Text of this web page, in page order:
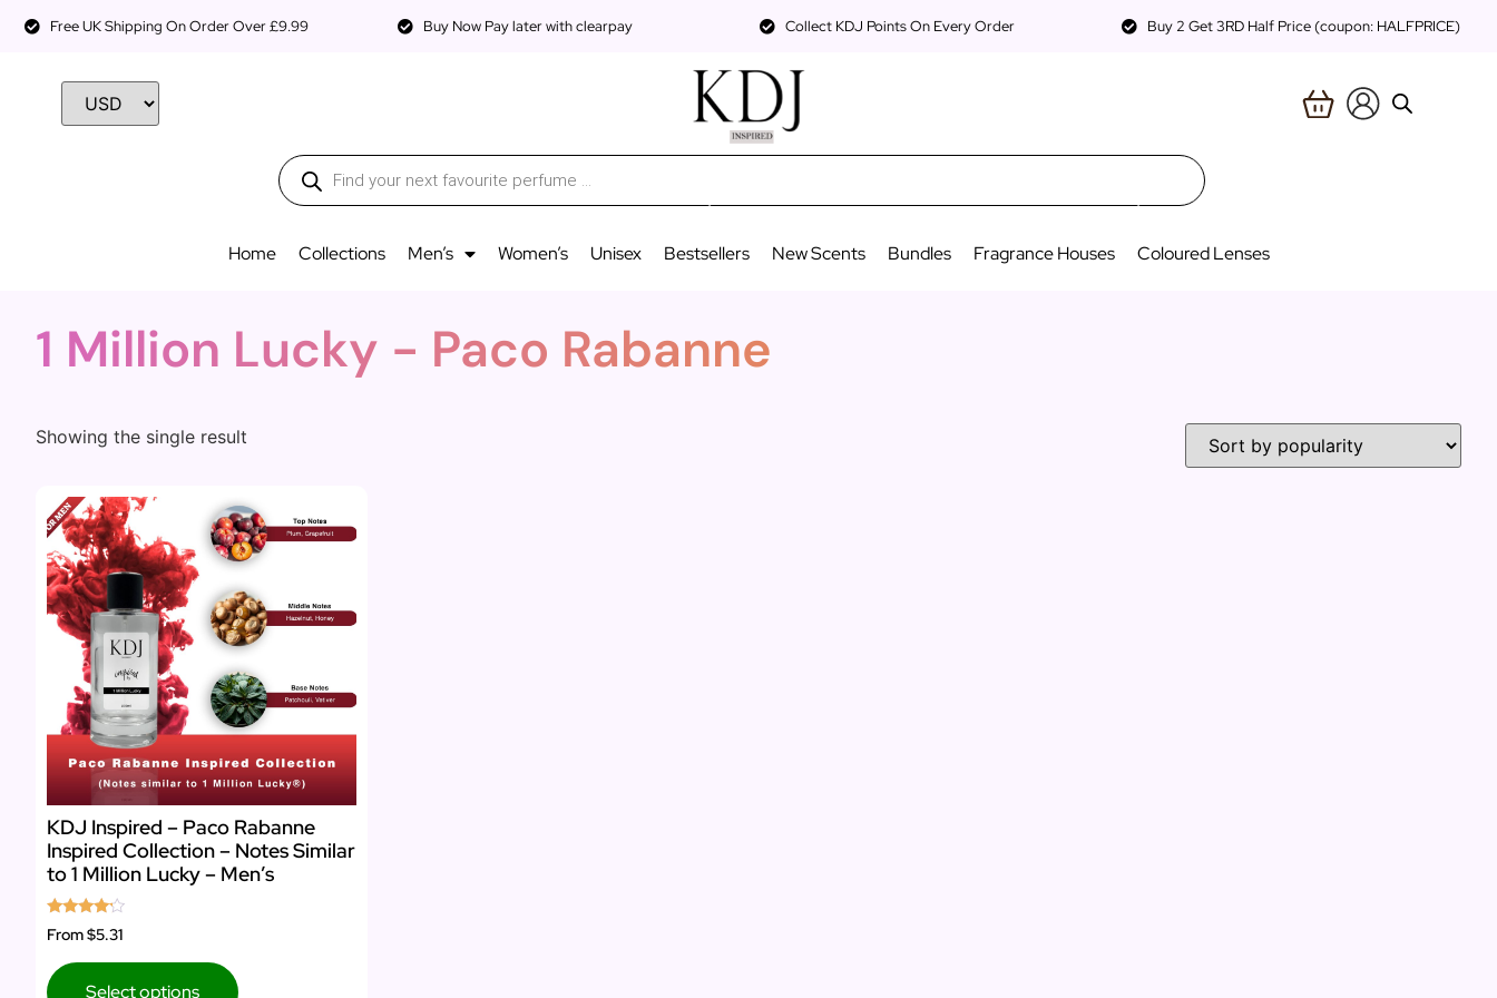
Free UK Shipping On Order Over £9.99 Buy Now Pay later with clearpay Collect KDJ Points On Every Order Buy 2 Get 3RD Half Price (coupon: HALFPRICE)
Home Collections Men’s Women’s Unisex Bestsellers New Scents Bundles Fragrance Houses Coloured Lenses
1 Million Lucky - Paco Rabanne
Showing the single result
KDJ Inspired – Paco Rabanne
Inspired Collection – Notes Similar
to 1 Million Lucky – Men’s
Rated
4.00
From$5.31
Select options